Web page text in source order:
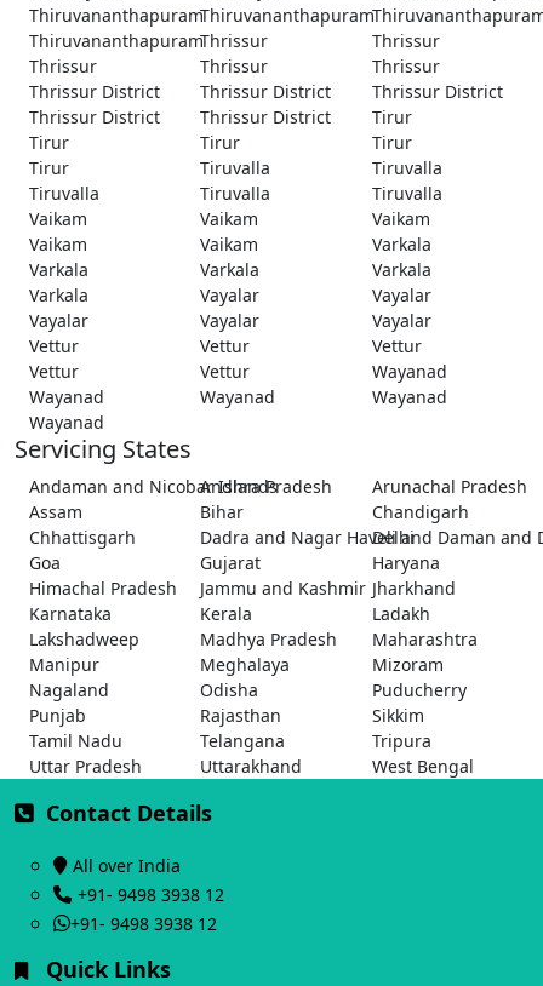
ThiruvananthapuramThiruvananthapuram
ThiruvananthapuramThrissur
Thrissur
Thrissur
Thrissur
Thrissur
Thrissur District
Thrissur District
Thrissur District
Thrissur District
Thrissur District
Tirur
Tirur
Tirur
Tirur
Tirur
Tiruvalla
Tiruvalla
Tiruvalla
Tiruvalla
Tiruvalla
Vaikam
Vaikam
Vaikam
Vaikam
Vaikam
Varkala
Varkala
Varkala
Varkala
Varkala
Vayalar
Vayalar
Vayalar
Vayalar
Vayalar
Vettur
Vettur
Vettur
Vettur
Vettur
Wayanad
Wayanad
Wayanad
Wayanad
Wayanad
Servicing States
Andaman and Nicobar Islands
Andhra Pradesh
Arunachal Pradesh
Assam
Bihar
Chandigarh
Chhattisgarh
Dadra and Nagar Haveli and Daman and
Delhi
Goa
Gujarat
Haryana
Himachal Pradesh
Jammu and Kashmir Jharkhand
Karnataka
Kerala
Ladakh
Lakshadweep
Madhya Pradesh
Maharashtra
Manipur
Meghalaya
Mizoram
Nagaland
Odisha
Puducherry
Punjab
Rajasthan
Sikkim
Tamil Nadu
Telangana
Tripura
Uttar Pradesh
Uttarakhand West Bengal
Contact Details
All over India
+91- 9498 3938 12
+91- 9498 3938 12
Quick Links